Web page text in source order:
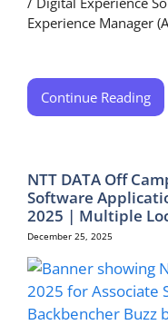
Experience Manager
Continue Reading
NTT DATA Off
Software
2025 | Multiple
December 25, 2025